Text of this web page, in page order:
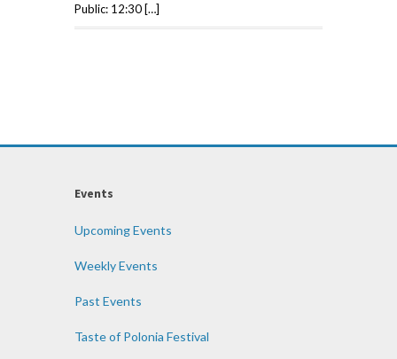
Public: 12:30 […]
Events
Upcoming Events
Weekly Events
Past Events
Taste of Polonia Festival